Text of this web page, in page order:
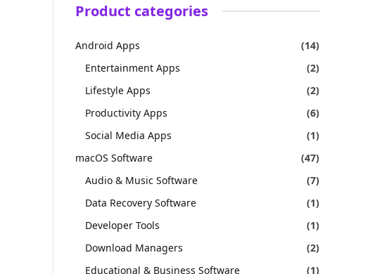
Product categories
Android Apps
(14)
Entertainment Apps
(2)
Lifestyle Apps
(2)
Productivity Apps
(6)
Social Media Apps
(1)
macOS Software
(47)
Audio & Music Software
(7)
Data Recovery Software
(1)
Developer Tools
(1)
Download Managers
(2)
Educational & Business Software
(1)